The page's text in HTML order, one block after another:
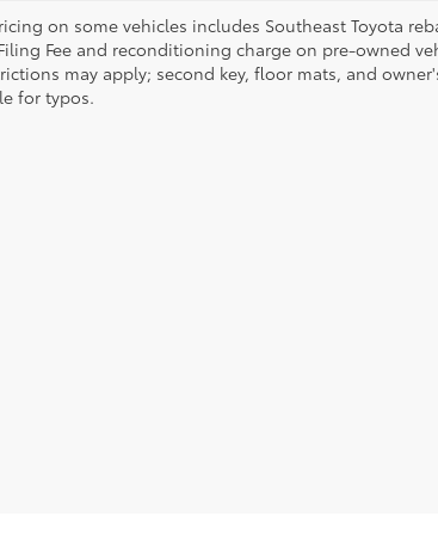
on some vehicles includes Southeast Toyota
Fee and reconditioning charge on pre-owned
may apply; second key, floor mats, and
for typos.